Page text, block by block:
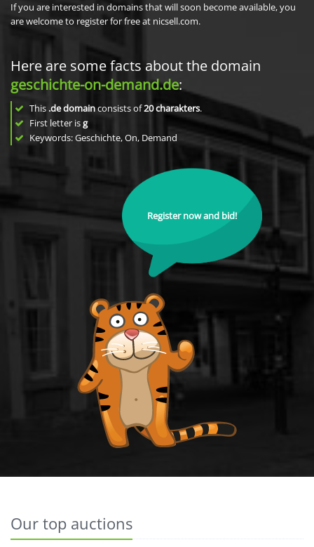
If you are interested in domains that will soon become available, you
are welcome to register for free at nicsell.com.
Here are some facts about the domain
geschichte-on-demand.de:
This .de domainconsists of20charakters.
First letter isg
Keywords: Geschichte, On, Demand
Register now and bid!
Our top auctions